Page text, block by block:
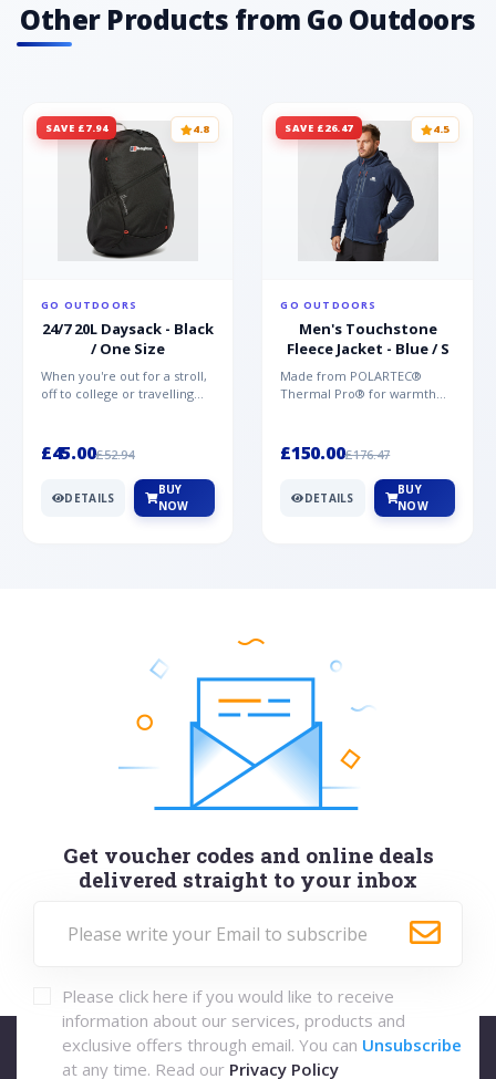
Other Products from Go Outdoors
SAVE £7.94 4.8
GO OUTDOORS
24/7 20L Daysack - Black
/ One Size
When you're out for a stroll,
off to college or travelling
£45.00£52.94
DETAILS
BUY
NOW
SAVE £26.47 4.5
GO OUTDOORS
Men's Touchstone
Fleece Jacket - Blue / S
Made from POLARTEC®
Thermal Pro® for warmth
Mountai...
£150.00£176.47
DETAILS
BUY
NOW
Get voucher codes and online deals
delivered straight to your inbox
Please click here if you would like to receive
information about our services, products and
exclusive offers through email. You can Unsubscribe
at any time. Read our Privacy Policy